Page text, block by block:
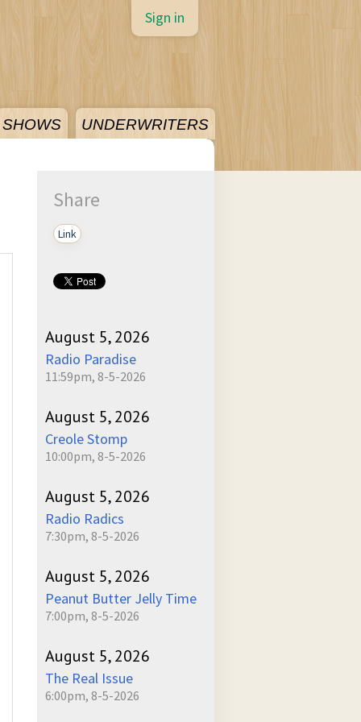
SHOWS UNDERWRITERS
Sign in
Share
Link
August 5, 2026
Radio Paradise
11:59pm, 8-5-2026
August 5, 2026
Creole Stomp
10:00pm, 8-5-2026
August 5, 2026
Radio Radics
7:30pm, 8-5-2026
August 5, 2026
Peanut Butter Jelly Time
7:00pm, 8-5-2026
August 5, 2026
The Real Issue
6:00pm, 8-5-2026